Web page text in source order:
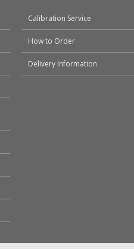
Calibration Service
How to Order
Delivery Information